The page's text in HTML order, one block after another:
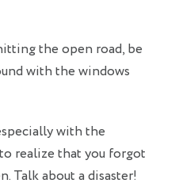
the open road, be
with the windows
with the
realize that you forgot
Talk about a disaster!